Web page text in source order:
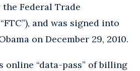
Federal Trade
and was signed into
on December 29, 2010.
online “data-pass” of billing